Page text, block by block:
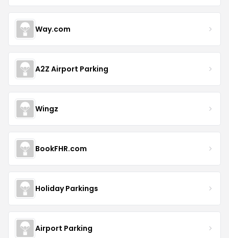
Way.com
A2Z Airport Parking
Wingz
BookFHR.com
Holiday Parkings
Airport Parking